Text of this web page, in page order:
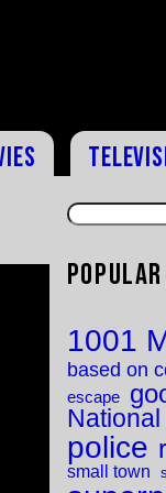
1001
based on
escape
police
small town